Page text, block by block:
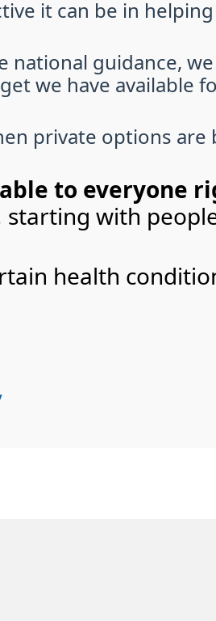
it can be in
national guidance,
we have available
private options are
to everyone
starting with
health